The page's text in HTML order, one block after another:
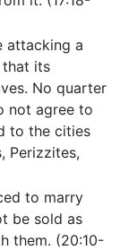
attacking a
its
No quarter
not agree to
to the cities
Perizzites,
to marry
be sold as
them. (20:10-